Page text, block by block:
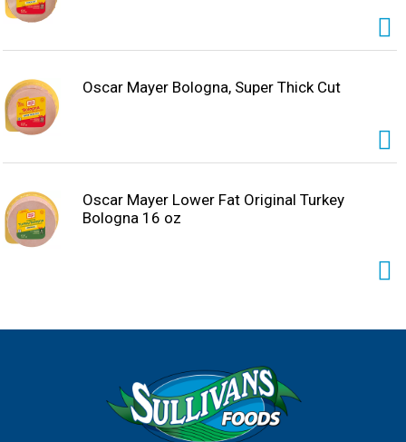
Oscar Mayer Bologna, Super Thick Cut
Oscar Mayer Lower Fat Original Turkey
Bologna 16 oz